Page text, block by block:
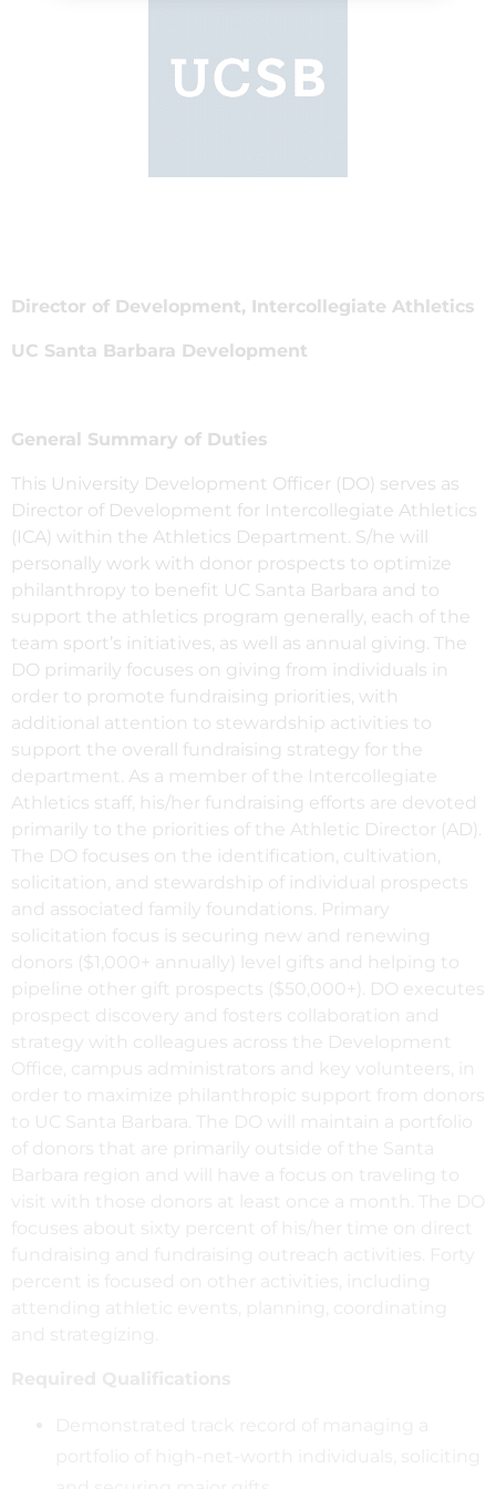
Director of Development, Intercollegiate Athletics
UC Santa Barbara Development
General Summary of Duties
This University Development Officer (DO) serves as
Director of Development for Intercollegiate Athletics
(ICA) within the Athletics Department. S/he will
personally work with donor prospects to optimize
philanthropy to benefit UC Santa Barbara and to
support the athletics program generally, each of the
team sport’s initiatives, as well as annual giving. The
DO primarily focuses on giving from individuals in
order to promote fundraising priorities, with
additional attention to stewardship activities to
support the overall fundraising strategy for the
department. As a member of the Intercollegiate
Athletics staff, his/her fundraising efforts are devoted
primarily to the priorities of the Athletic Director (AD).
The DO focuses on the identification, cultivation,
solicitation, and stewardship of individual prospects
and associated family foundations. Primary
solicitation focus is securing new and renewing
donors ($1,000+ annually) level gifts and helping to
pipeline other gift prospects ($50,000+). DO executes
prospect discovery and fosters collaboration and
strategy with colleagues across the Development
Office, campus administrators and key volunteers, in
order to maximize philanthropic support from donors
to UC Santa Barbara. The DO will maintain a portfolio
of donors that are primarily outside of the Santa
Barbara region and will have a focus on traveling to